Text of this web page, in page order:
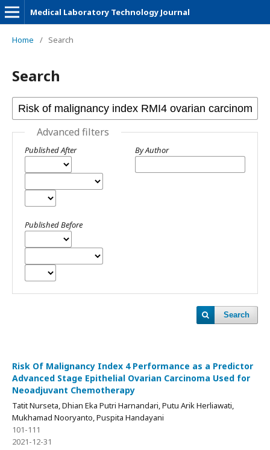
Medical Laboratory Technology Journal
Home / Search
Search
Advanced filters
Published After
Published Before
By Author
Search
Risk Of Malignancy Index 4 Performance as a Predictor
Advanced Stage Epithelial Ovarian Carcinoma Used for
Neoadjuvant Chemotherapy
Tatit Nurseta, Dhian Eka Putri Harnandari, Putu Arik Herliawati,
Mukhamad Nooryanto, Puspita Handayani
101-111
2021-12-31